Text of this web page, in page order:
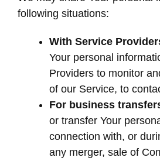
following situations:
With Service
Your personal
Providers to monitor
of our Service, to
For business
or transfer Your
connection with, or
any merger, sale of